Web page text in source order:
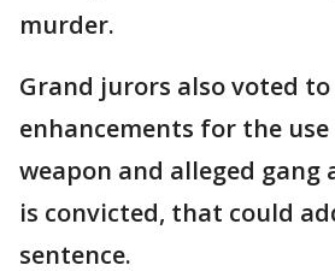
murder.
Grand jurors also voted
enhancements for the
weapon and alleged gang
is convicted, that could
sentence.